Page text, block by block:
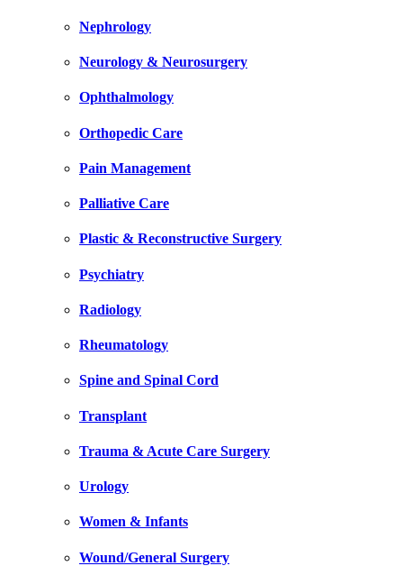
Nephrology
Neurology & Neurosurgery
Ophthalmology
Orthopedic Care
Pain Management
Palliative Care
Plastic & Reconstructive Surgery
Psychiatry
Radiology
Rheumatology
Spine and Spinal Cord
Transplant
Trauma & Acute Care Surgery
Urology
Women & Infants
Wound/General Surgery